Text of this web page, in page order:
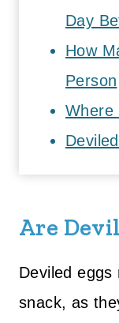
Day
How
Person
Where
Are
Deviled
snack, as